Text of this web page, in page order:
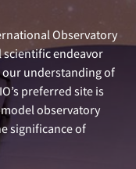
Observatory
endeavor
understanding of
preferred site is
observatory
significance of